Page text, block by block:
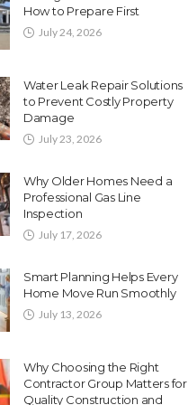
How to Prepare First
July 24, 2026
Water Leak Repair Solutions
to Prevent Costly Property
Damage
July 23, 2026
Why Older Homes Need a
Professional Gas Line
Inspection
July 17, 2026
Smart Planning Helps Every
Home Move Run Smoothly
July 13, 2026
Why Choosing the Right
Contractor Group Matters for
Quality Construction and